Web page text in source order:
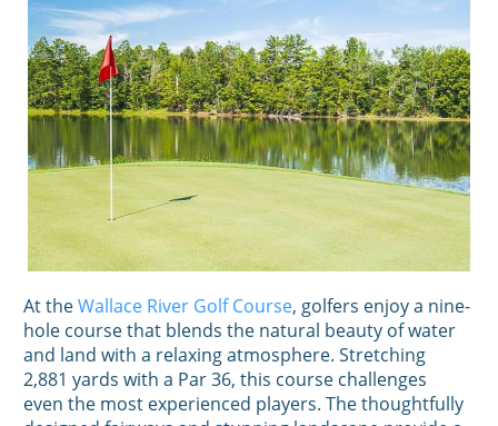
At theWallace River Golf Course, golfers enjoy a nine-
hole course that blends the natural beauty of water
and land with a relaxing atmosphere. Stretching
2,881 yards with a Par 36, this course challenges
even the most experienced players. The thoughtfully